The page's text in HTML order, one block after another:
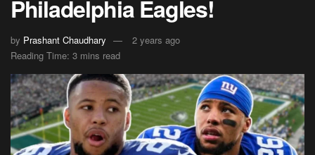
Philadelphia Eagles!
by Prashant Chaudhary
2 years ago
Reading Time: 3 mins read